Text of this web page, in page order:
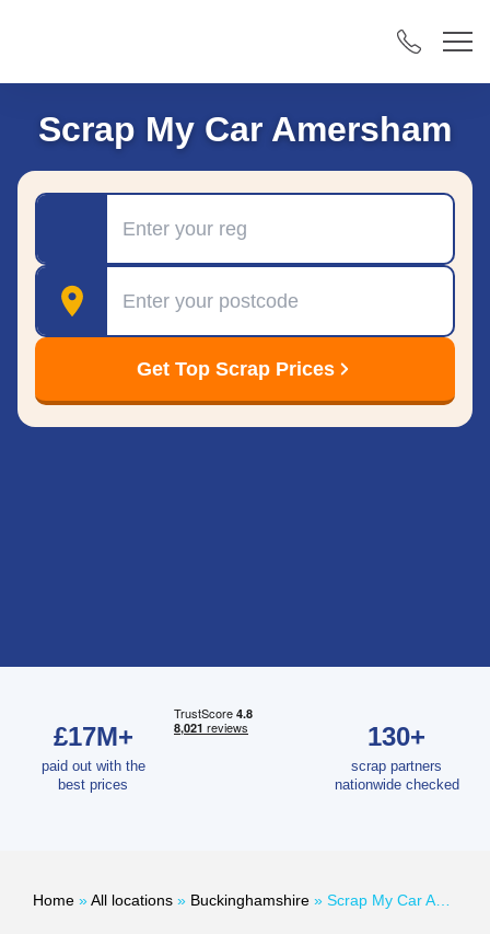
Scrap My Car Amersham
Postcode
Get Top Scrap Prices
£17M+
paid out with the
best prices
130+
scrap partners
nationwide checked
Home »All locations » Buckinghamshire » Scrap My Car Amersham